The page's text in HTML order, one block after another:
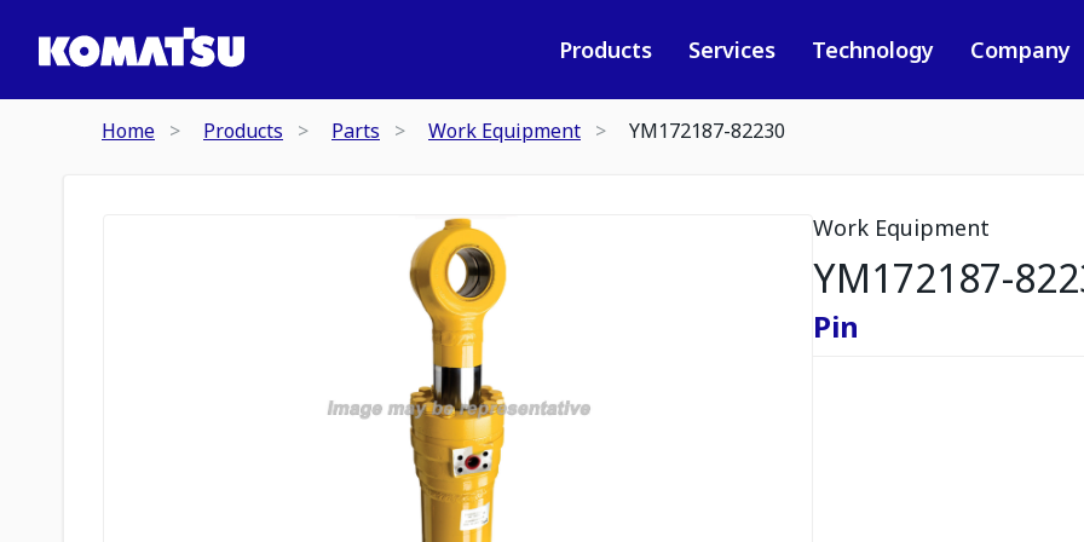
Products Services Technology Company
Home Products Parts Work Equipment YM172187-82230
Work Equipment
YM172187-
Pin